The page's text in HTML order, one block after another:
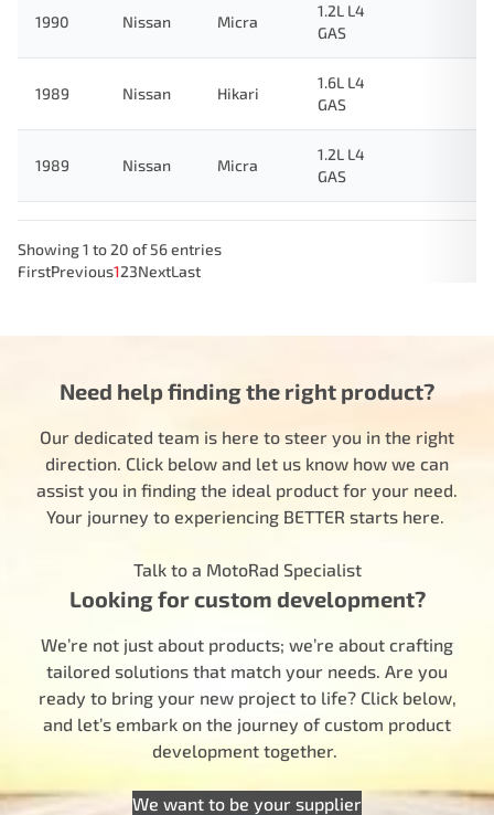
1990 Nissan Micra
1.2L L4
GAS
1989 Nissan Hikari
1.6L L4
GAS
1989 Nissan Micra
1.2L L4
GAS
Showing 1 to 20 of 56 entries
FirstPrevious123NextLast
Need help finding the right product?
Our dedicated team is here to steer you in the right
direction. Click below and let us know how we can
assist you in finding the ideal product for your need.
Your journey to experiencing BETTER starts here.
Talk to a MotoRad Specialist
Looking for custom development?
We’re not just about products; we’re about crafting
tailored solutions that match your needs. Are you
ready to bring your new project to life? Click below,
and let’s embark on the journey of custom product
development together.
We want to be your supplier